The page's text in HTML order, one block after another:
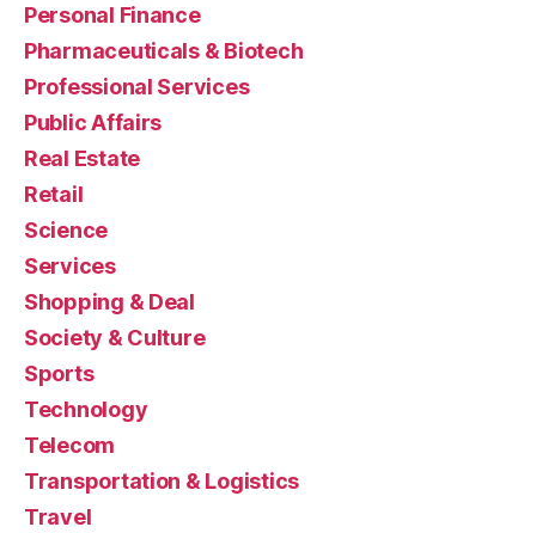
Personal Finance
Pharmaceuticals & Biotech
Professional Services
Public Affairs
Real Estate
Retail
Science
Services
Shopping & Deal
Society & Culture
Sports
Technology
Telecom
Transportation & Logistics
Travel